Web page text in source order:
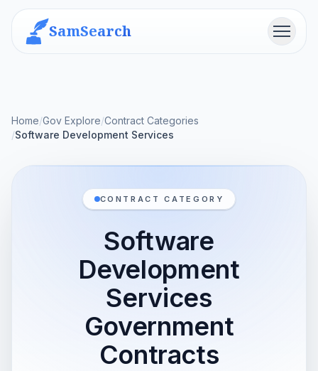
SamSearch Menu
Home/Gov Explore/Contract Categories
/Software Development Services
CONTRACT CATEGORY
Software
Development
Services
Government
Contracts